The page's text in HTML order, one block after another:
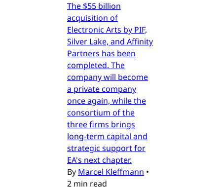
The $55 billion
acquisition of
Electronic Arts by PIF,
Silver Lake, and Affinity
Partners has been
completed. The
company will become
a private company
once again, while the
consortium of the
three firms brings
long-term capital and
strategic support for
EA's next chapter.
By Marcel Kleffmann •
2 min read